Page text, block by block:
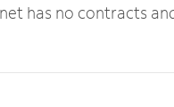
has no contracts